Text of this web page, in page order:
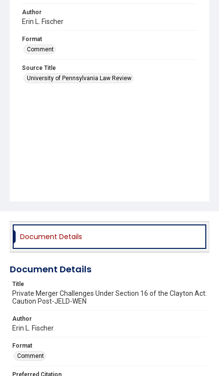
Author
Erin L. Fischer
Format
Comment
Source Title
University of Pennsylvania Law Review
Document Details
Document Details
Title
Private Merger Challenges Under Section 16 of the Clayton Act:
Caution Post-JELD-WEN
Author
Erin L. Fischer
Format
Comment
Preferred Citation